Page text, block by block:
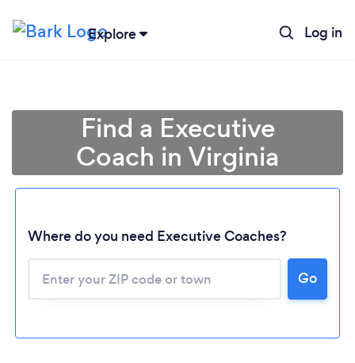
Explore Log in
Find a Executive
Coach in Virginia
Where do you need Executive Coaches?
Go